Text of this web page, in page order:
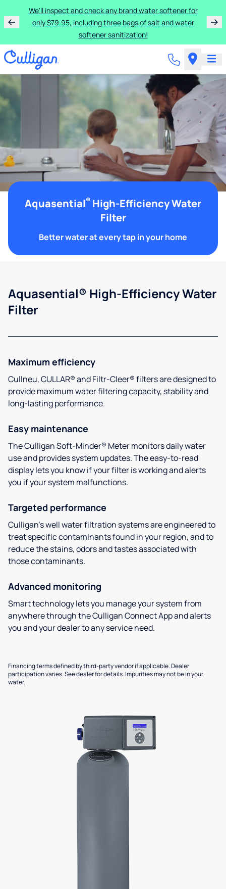
We'll inspect and check any brand water softener for
only $79.95, including three bags of salt and water
softener sanitization!
Aquasential® High-Efficiency Water
Filter
Better water at every tap in your home
Aquasential® High-Efficiency Water
Filter
Maximum efficiency
Cullneu, CULLAR® and Filtr-Cleer® filters are designed to
provide maximum water filtering capacity, stability and
long-lasting performance.
Easy maintenance
The Culligan Soft-Minder® Meter monitors daily water
use and provides system updates. The easy-to-read
display lets you know if your filter is working and alerts
you if your system malfunctions.
Targeted performance
Culligan’s well water filtration systems are engineered to
treat specific contaminants found in your region, and to
reduce the stains, odors and tastes associated with
those contaminants.
Advanced monitoring
Smart technology lets you manage your system from
anywhere through the Culligan Connect App and alerts
you and your dealer to any service need.
Financing terms defined by third-party vendor if applicable. Dealer
participation varies. See dealer for details. Impurities may not be in your
water.